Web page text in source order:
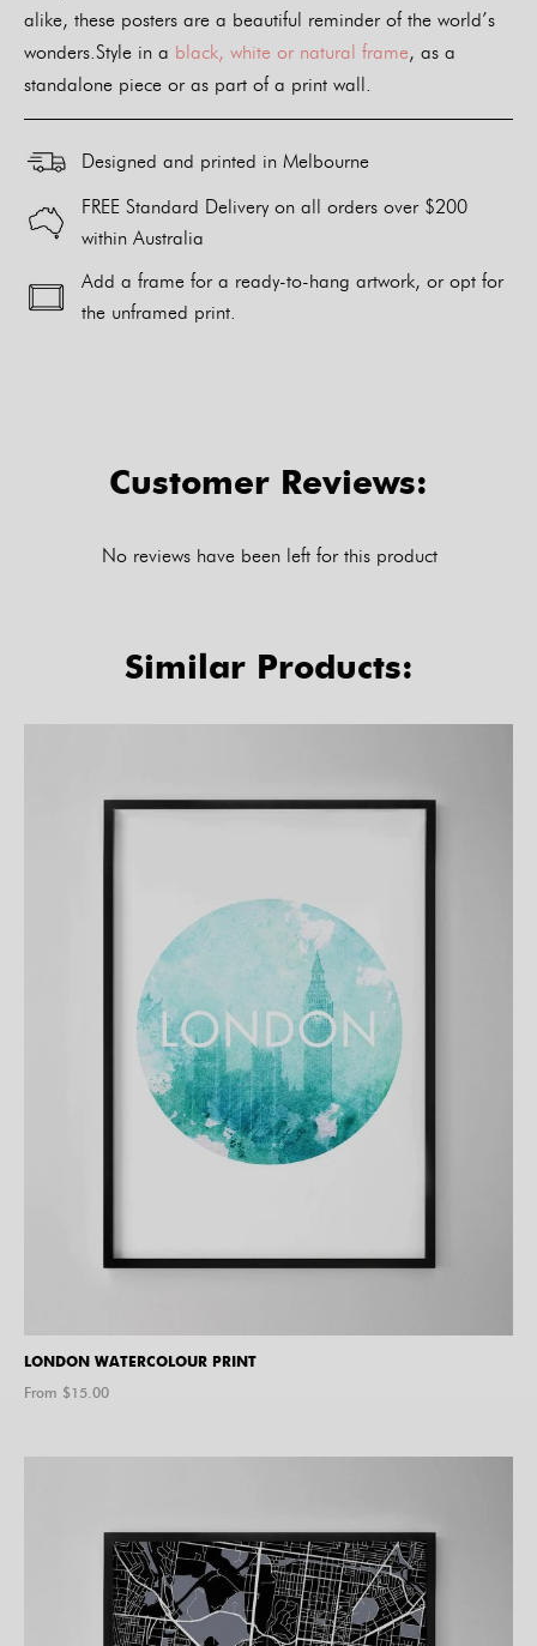
alike, these posters are a beautiful reminder of the world’s
wonders.Style in a black, white or natural frame, as a
standalone piece or as part of a print wall.
Designed and printed in Melbourne
FREE Standard Delivery on all orders over $200
within Australia
Add a frame for a ready-to-hang artwork, or opt for
the unframed print.
Customer Reviews:
No reviews have been left for this product
Similar Products:
LONDON WATERCOLOUR PRINT
From $15.00